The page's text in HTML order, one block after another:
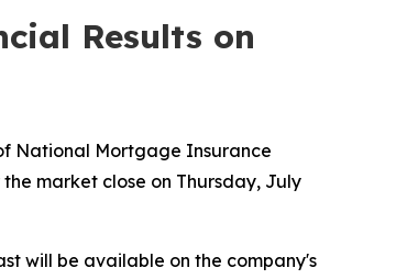
Results on
National Mortgage Insurance
market close on Thursday, July
will be available on the company's